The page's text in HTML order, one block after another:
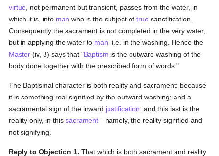
virtue , not permanent but transient, passes from the water, in
which it is, into man who is the subject oftrue sanctification.
Consequently the sacrament is not completed in the very water,
but in applying the water to man , i.e. in the washing. Hence the
Master (iv, 3) says that "Baptism is the outward washing of the
body done together with the prescribed form of words."
The Baptismal character is both reality and sacrament: because
it is something real signified by the outward washing; and a
sacramental sign of the inward justification: and this last is the
reality only, in thissacrament—namely, the reality signified and
not signifying.
Reply to Objection 1. That which is both sacrament and reality